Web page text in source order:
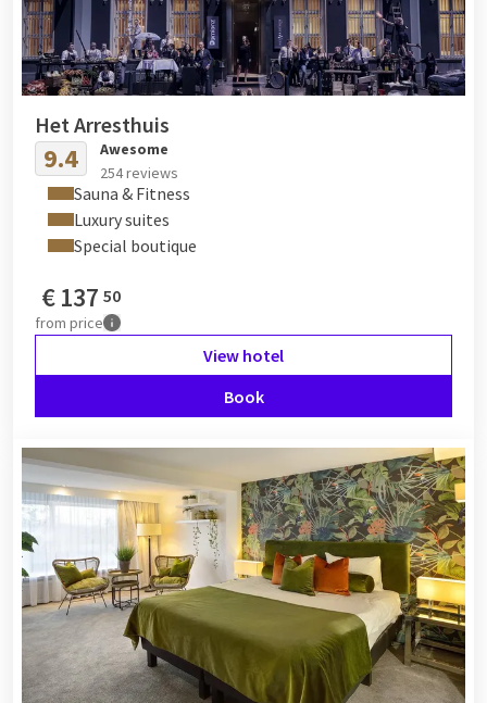
Het Arresthuis
9.4
Awesome
254 reviews
Sauna & Fitness
Luxury suites
Special boutique
€137 50
from price
View hotel
Book